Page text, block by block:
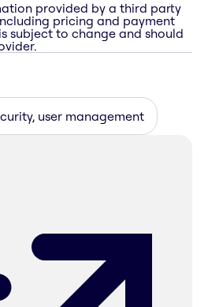
provided by a third party
pricing and payment
subject to change and should
user management